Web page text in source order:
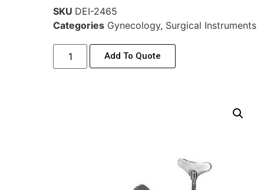
SKU DEI-2465
Categories Gynecology, Surgical Instruments
Add To Quote